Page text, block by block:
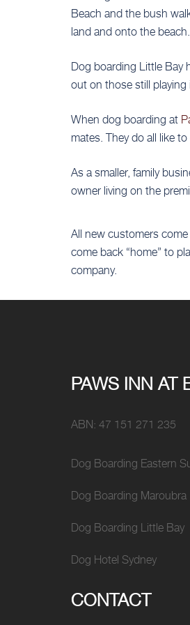
Beach and the bush
land and onto the
Dog boarding Little Bay
out on those still playing
When dog boarding at
mates. They do all like
As a smaller, family
owner living on the
All new customers
come back “home” to
company.
PAWS INN AT
ABN: 47 151 271 235
Dog Boarding Eastern
Dog Boarding Maroubra
Dog Boarding Little Bay
Dog Hotel Sydney
CONTACT